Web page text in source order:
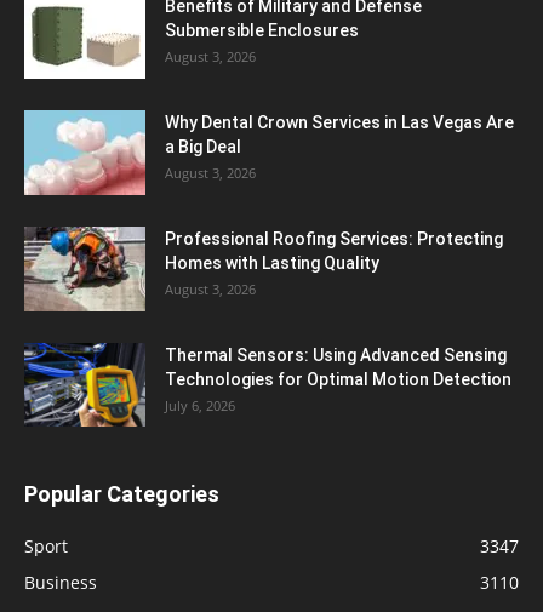
Benefits of Military and Defense
Submersible Enclosures
August 3, 2026
Why Dental Crown Services in Las Vegas Are
a Big Deal
August 3, 2026
Professional Roofing Services: Protecting
Homes with Lasting Quality
August 3, 2026
Thermal Sensors: Using Advanced Sensing
Technologies for Optimal Motion Detection
July 6, 2026
Popular Categories
Sport
3347
Business
3110